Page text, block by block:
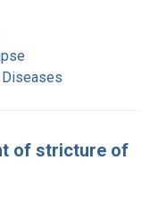
Diseases
of stricture of